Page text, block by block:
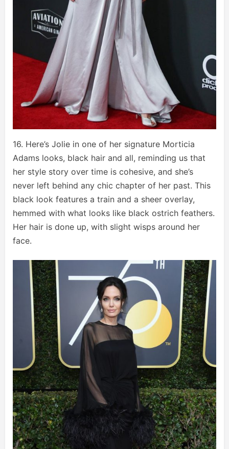
16. Here’s Jolie in one of her signature Morticia
Adams looks, black hair and all, reminding us that
her style story over time is cohesive, and she’s
never left behind any chic chapter of her past. This
black look features a train and a sheer overlay,
hemmed with what looks like black ostrich feathers.
Her hair is done up, with slight wisps around her
face.